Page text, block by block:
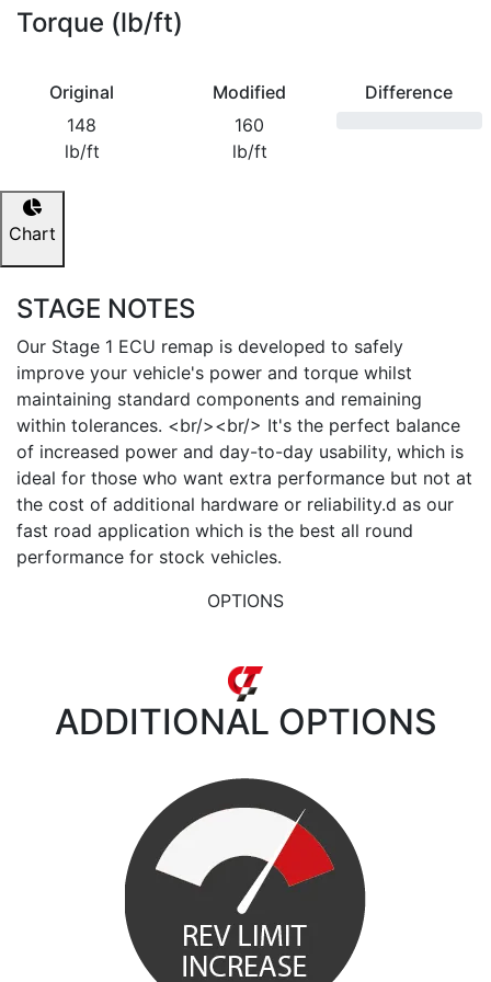
Torque (lb/ft)
Original
148
lb/ft
Modified
160
lb/ft
Difference
Chart
STAGE NOTES
Our Stage 1 ECU remap is developed to safely
improve your vehicle's power and torque whilst
maintaining standard components and remaining
within tolerances. <br/><br/> It's the perfect balance
of increased power and day-to-day usability, which is
ideal for those who want extra performance but not at
the cost of additional hardware or reliability.d as our
fast road application which is the best all round
performance for stock vehicles.
OPTIONS
ADDITIONAL OPTIONS